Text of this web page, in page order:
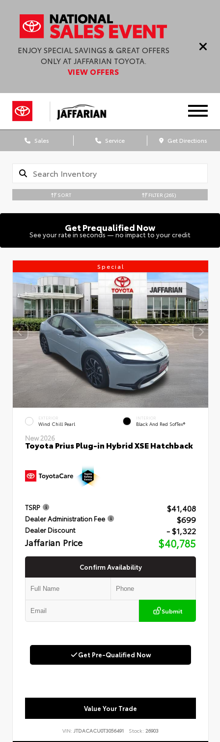
ENJOY SPECIAL SAVINGS & GREAT OFFERS
ONLY AT JAFFARIAN TOYOTA.
VIEW OFFERS
Sales Service Get Directions
SORT FILTER (265)
Get Prequalified Now
See your rate in seconds — no impact to your credit
Special
EXTERIOR
Wind Chill Pearl
INTERIOR
Black And Red SofTex®
New 2026
Toyota Prius Plug-in Hybrid XSE Hatchback
TSRP $41,408
Dealer Administration Fee $699
Dealer Discount - $1,322
Jaffarian Price $40,785
Confirm Availability
Submit
Get Pre-Qualified Now
Value Your Trade
VIN: JTDACACU0T3056491 Stock: 26903